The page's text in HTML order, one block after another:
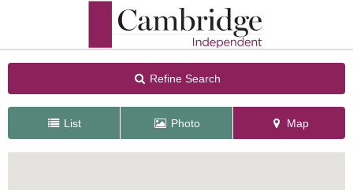
Refine Search
List Photo Map